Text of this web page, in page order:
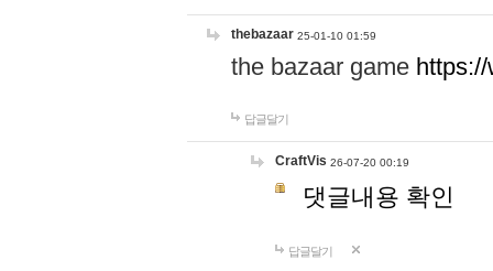
thebazaar 25-01-10 01:59
the bazaar game
답글달기
CraftVis 26-07-20 00:19
댓글내용 확인
답글달기